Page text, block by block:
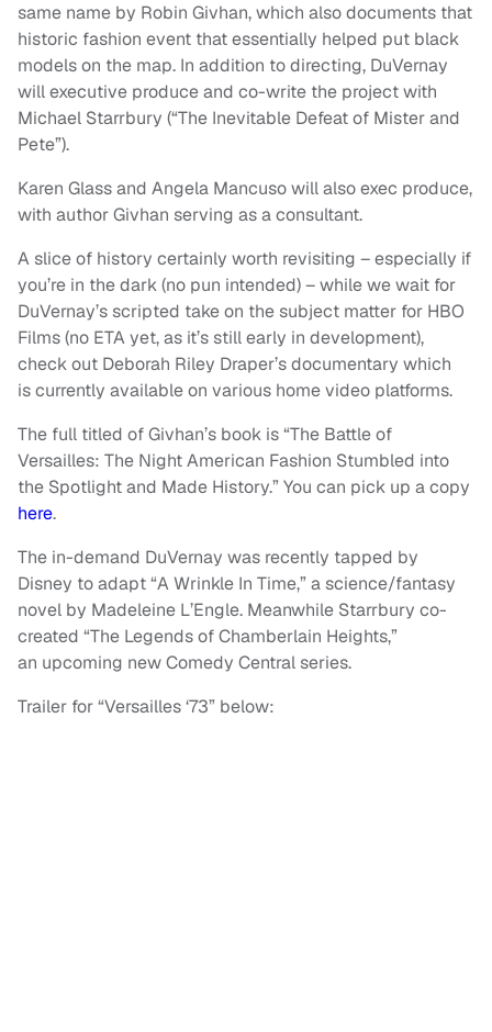
same name by Robin Givhan, which also documents that
historic fashion event that essentially helped put black
models on the map. In addition to directing, DuVernay
will executive produce and co-write the project with
Michael Starrbury (“The Inevitable Defeat of Mister and
Pete”).
Karen Glass and Angela Mancuso will also exec produce,
with author Givhan serving as a consultant.
A slice of history certainly worth revisiting – especially if
you’re in the dark (no pun intended) – while we wait for
DuVernay’s scripted take on the subject matter for HBO
Films (no ETA yet, as it’s still early in development),
check out Deborah Riley Draper’s documentary which
is currently available on various home video platforms.
The full titled of Givhan’s book is “The Battle of
Versailles: The Night American Fashion Stumbled into
the Spotlight and Made History.” You can pick up a copy
here.
The in-demand DuVernay was recently tapped by
Disney to adapt “A Wrinkle In Time,” a science/fantasy
novel by Madeleine L’Engle. Meanwhile Starrbury co-
created “The Legends of Chamberlain Heights,”
an upcoming new Comedy Central series.
Trailer for “Versailles ‘73” below: